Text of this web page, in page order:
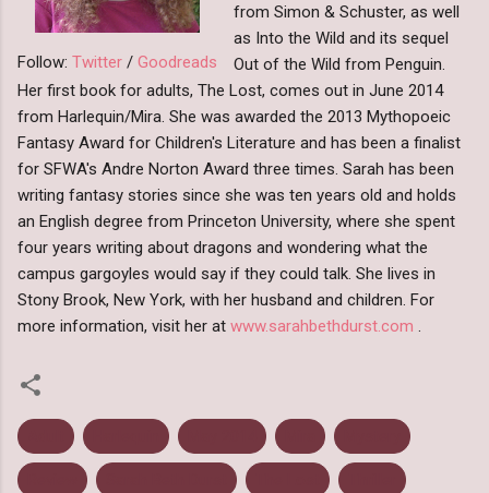
Follow: Twitter / Goodreads
from Simon & Schuster, as well
as Into the Wild and its sequel
Out of the Wild from Penguin.
Her first book for adults, The Lost, comes out in June 2014
from Harlequin/Mira. She was awarded the 2013 Mythopoeic
Fantasy Award for Children's Literature and has been a finalist
for SFWA's Andre Norton Award three times. Sarah has been
writing fantasy stories since she was ten years old and holds
an English degree from Princeton University, where she spent
four years writing about dragons and wondering what the
campus gargoyles would say if they could talk. She lives in
Stony Brook, New York, with her husband and children. For
more information, visit her at www.sarahbethdurst.com